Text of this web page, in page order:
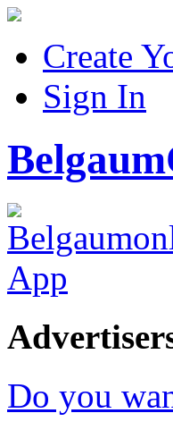
Create
Sign In
Do you